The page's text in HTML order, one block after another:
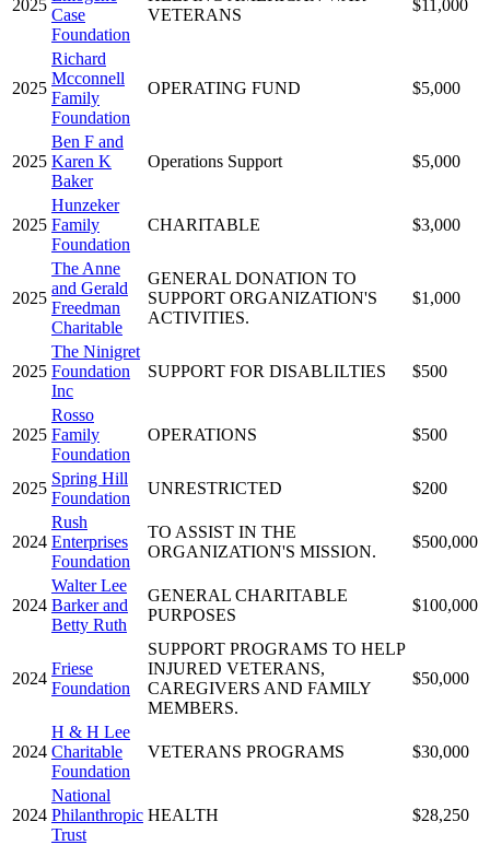
2025
Case
Foundation
VETERANS
$11,000
2025
Richard
Mcconnell
Family
Foundation
OPERATING FUND $5,000
2025
Ben F and
Karen K
Baker
Operations Support $5,000
2025
Hunzeker
Family
Foundation
CHARITABLE $3,000
2025
The Anne
and Gerald
Freedman
Charitable
GENERAL DONATION TO
SUPPORT ORGANIZATION'S
ACTIVITIES.
$1,000
2025
The Ninigret
Foundation
Inc
SUPPORT FOR DISABLILTIES $500
2025
Rosso
Family
Foundation
OPERATIONS $500
2025
Spring Hill
Foundation
UNRESTRICTED $200
2024
Rush
Enterprises
Foundation
TO ASSIST IN THE
ORGANIZATION'S MISSION.
$500,000
2024
Walter Lee
Barker and
Betty Ruth
GENERAL CHARITABLE
PURPOSES
$100,000
2024
Friese
Foundation
SUPPORT PROGRAMS TO HELP
INJURED VETERANS,
CAREGIVERS AND FAMILY
MEMBERS.
$50,000
2024
H & H Lee
Charitable
Foundation
VETERANS PROGRAMS $30,000
2024
National
Philanthropic
Trust
HEALTH $28,250